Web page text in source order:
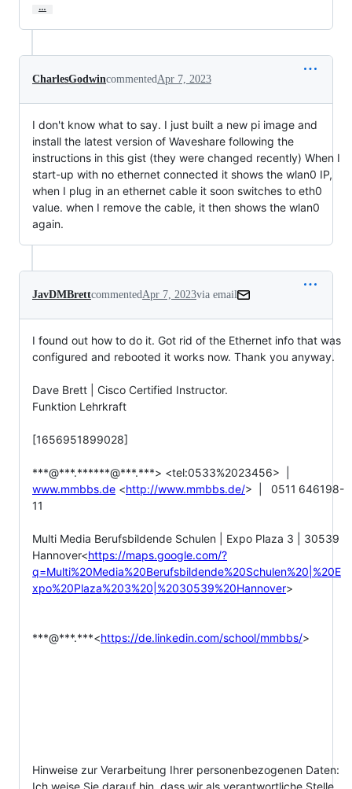
…
CharlesGodwincommentedApr 7, 2023
I don't know what to say. I just built a new pi image and
install the latest version of Waveshare following the
instructions in this gist (they were changed recently) When I
start-up with no ethernet connected it shows the wlan0 IP,
when I plug in an ethernet cable it soon switches to eth0
value. when I remove the cable, it then shows the wlan0
again.
JavDMBrettcommentedApr 7, 2023via email
I found out how to do it. Got rid of the Ethernet info that was
configured and rebooted it works now. Thank you anyway.
Dave Brett | Cisco Certified Instructor.
Funktion Lehrkraft
[1656951899028]
www.mmbbs.de <http://www.mmbbs.de/>  |   0511 646198-
11
Multi Media Berufsbildende Schulen | Expo Plaza 3 | 30539
Hannover<https://maps.google.com/?
q=Multi%20Media%20Berufsbildende%20Schulen%20|%20E
xpo%20Plaza%203%20|%2030539%20Hannover>
***@***.***<https://de.linkedin.com/school/mmbbs/>
Hinweise zur Verarbeitung Ihrer personenbezogenen Daten: